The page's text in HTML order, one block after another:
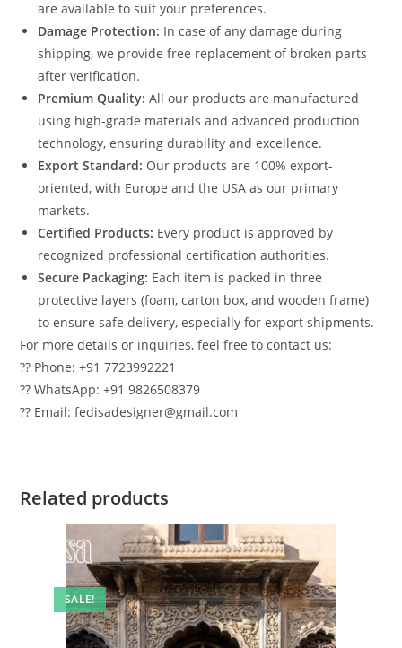
are available to suit your preferences.
Damage Protection: In case of any damage during
shipping, we provide free replacement of broken parts
after verification.
Premium Quality: All our products are manufactured
using high-grade materials and advanced production
technology, ensuring durability and excellence.
Export Standard: Our products are 100% export-
oriented, with Europe and the USA as our primary
markets.
Certified Products: Every product is approved by
recognized professional certification authorities.
Secure Packaging: Each item is packed in three
protective layers (foam, carton box, and wooden frame)
to ensure safe delivery, especially for export shipments.
For more details or inquiries, feel free to contact us:
?? Phone: +91 7723992221
?? WhatsApp: +91 9826508379
?? Email: fedisadesigner@gmail.com
Related products
SALE!